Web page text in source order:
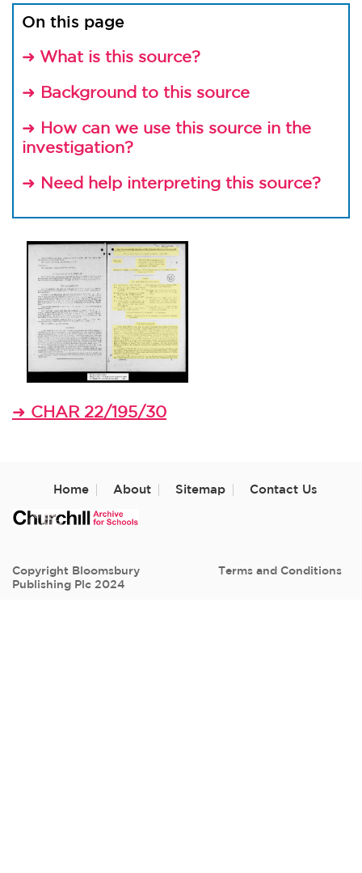
On this page
➜ What is this source?
➜ Background to this source
➜ How can we use this source in the
investigation?
➜ Need help interpreting this source?
➜ CHAR 22/195/30
Home About Sitemap Contact Us
Copyright Bloomsbury
Publishing Plc 2024
Terms and Conditions